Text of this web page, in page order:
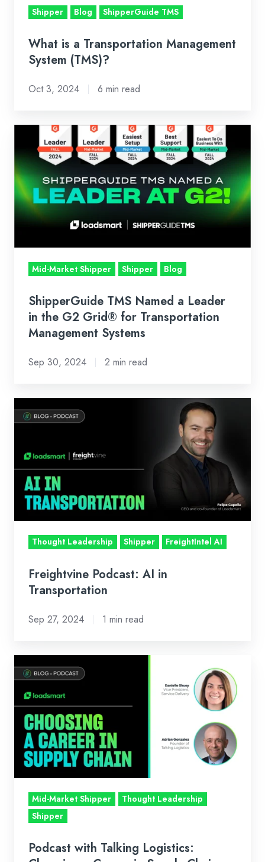
Shipper Blog ShipperGuide TMS
What is a Transportation Management
System (TMS)?
Oct 3, 2024 6 min read
ShipperGuide
TMS
Named
a
Leader
in
G2
Grid®
Transportation
Management
Systems
Mid-Market Shipper Shipper Blog
ShipperGuide TMS Named a Leader
in the G2 Grid® for Transportation
Management Systems
Sep 30, 2024 2 min read
Freightvine
Podcast:
Transportation
Thought Leadership Shipper FreightIntel AI
Freightvine Podcast: AI in
Transportation
Sep 27, 2024 1 min read
Podcast
with
Talking
Logistics:
Choosing
Career
in
Supply
Chain
Mid-Market Shipper
Thought Leadership
Shipper
Podcast with Talking Logistics: